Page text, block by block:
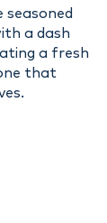
seasoned
a dash
a fresh
that